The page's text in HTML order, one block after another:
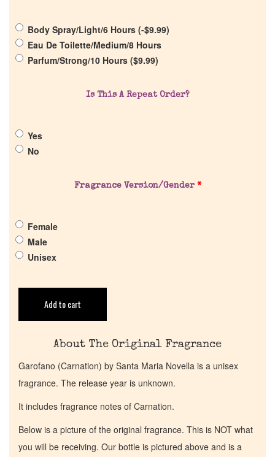
Our Custom Fragrances
Reviews
Return Policy
Body Spray/Light/6 Hours (-$9.99)
Eau De Toilette/Medium/8 Hours
Parfum/Strong/10 Hours ($9.99)
Is This A Repeat Order?
Yes
No
Fragrance Version/Gender *
Female
Male
Unisex
Add to cart
About The Original Fragrance
Garofano (Carnation) by Santa Maria Novella is a unisex
fragrance. The release year is unknown.
It includes fragrance notes of Carnation.
Below is a picture of the original fragrance. This is NOT what
you will be receiving. Our bottle is pictured above and is a